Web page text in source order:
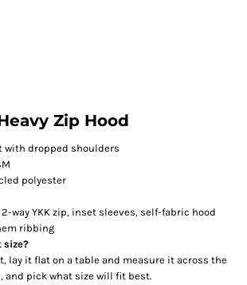
Zip Hood
with dropped shoulders
polyester
2-way YKK zip, inset sleeves, self-fabric hood
ribbing
size?
lay it flat on a table and measure it across the
and pick what size will fit best.